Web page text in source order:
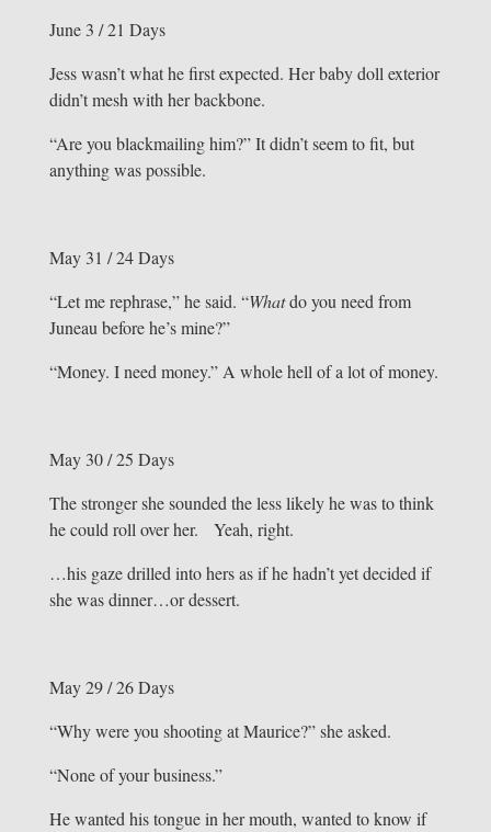
June 3 / 21 Days
Jess wasn’t what he first expected. Her baby doll exterior
didn’t mesh with her backbone.
“Are you blackmailing him?” It didn’t seem to fit, but
anything was possible.
May 31 / 24 Days
“Let me rephrase,” he said. “Whatdo you need from
Juneau before he’s mine?”
“Money. I need money.” A whole hell of a lot of money.
May 30 / 25 Days
The stronger she sounded the less likely he was to think
he could roll over her. Yeah, right.
…his gaze drilled into hers as if he hadn’t yet decided if
she was dinner…or dessert.
May 29 / 26 Days
“Why were you shooting at Maurice?” she asked.
“None of your business.”
He wanted his tongue in her mouth, wanted to know if